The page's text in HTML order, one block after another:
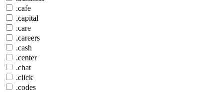
.cafe
.capital
.care
.careers
.cash
.center
.chat
.click
.codes